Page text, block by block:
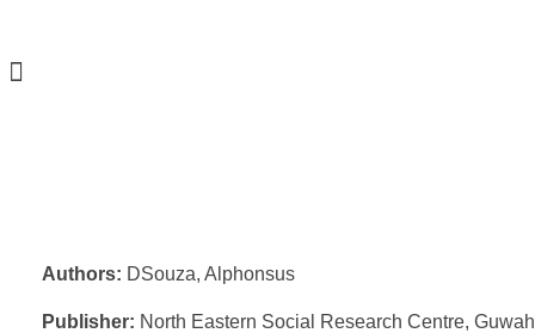
Authors: DSouza, Alphonsus
Publisher: North Eastern Social Research Centre,